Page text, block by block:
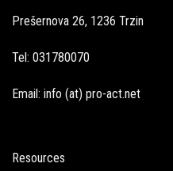
Prešernova 26, 1236 Trzin
Tel: 031780070
Email: info (at) pro-act.net
Resources